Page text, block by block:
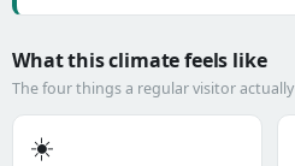
What this climate feels like
The four things a regular visitor
☀️